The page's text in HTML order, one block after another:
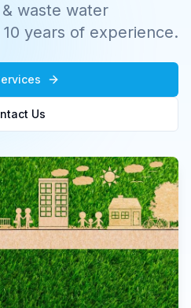
waste water
years of experience.
Us